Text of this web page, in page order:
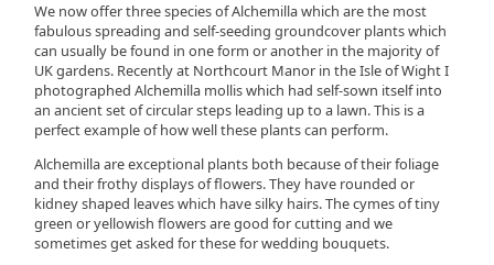
We now offer three species of Alchemilla which are the most
fabulous spreading and self-seeding groundcover plants which
can usually be found in one form or another in the majority of
UK gardens. Recently at Northcourt Manor in the Isle of Wight I
photographed Alchemilla mollis which had self-sown itself into
an ancient set of circular steps leading up to a lawn. This is a
perfect example of how well these plants can perform.
Alchemilla are exceptional plants both because of their foliage
and their frothy displays of flowers. They have rounded or
kidney shaped leaves which have silky hairs. The cymes of tiny
green or yellowish flowers are good for cutting and we
sometimes get asked for these for wedding bouquets.